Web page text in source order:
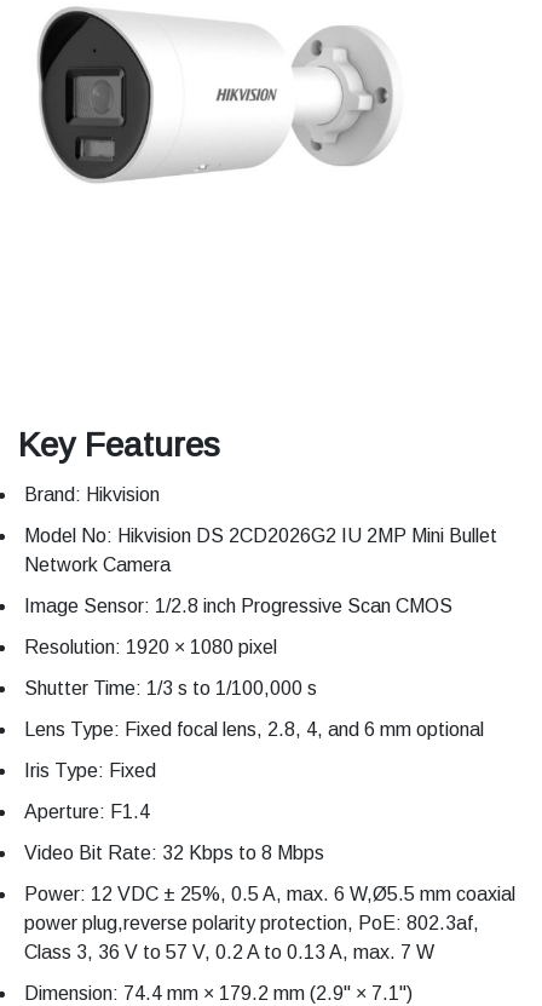
Key Features
Brand: Hikvision
Model No: Hikvision DS 2CD2026G2 IU 2MP Mini Bullet
Network Camera
Image Sensor: 1/2.8 inch Progressive Scan CMOS
Resolution: 1920 × 1080 pixel
Shutter Time: 1/3 s to 1/100,000 s
Lens Type: Fixed focal lens, 2.8, 4, and 6 mm optional
Iris Type: Fixed
Aperture: F1.4
Video Bit Rate: 32 Kbps to 8 Mbps
Power: 12 VDC ± 25%, 0.5 A, max. 6 W,Ø5.5 mm coaxial
power plug,reverse polarity protection, PoE: 802.3af,
Class 3, 36 V to 57 V, 0.2 A to 0.13 A, max. 7 W
Dimension: 74.4 mm × 179.2 mm (2.9" × 7.1")